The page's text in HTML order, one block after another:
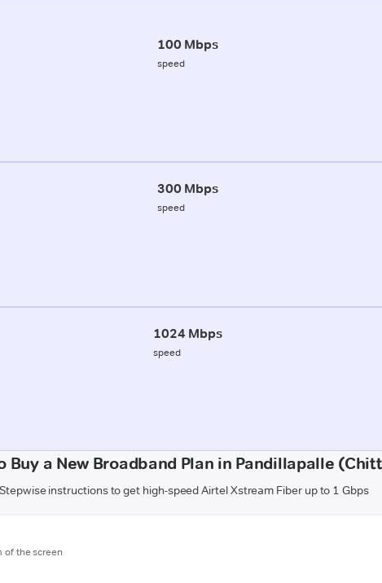
100 Mbps
speed
300 Mbps
speed
1024 Mbps
speed
Buy a New Broadband Plan in Pandillapalle
Stepwise instructions to get high-speed Airtel Xstream Fiber up to 1 Gbps
of the screen